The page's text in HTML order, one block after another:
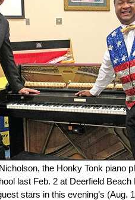
the Honky Tonk piano
last Feb. 2 at Deerfield Beach
stars in this evening’s (Aug.